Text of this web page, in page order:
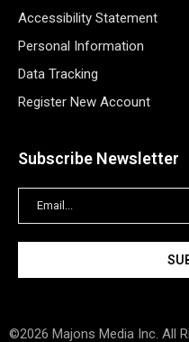
Accessibility Statement
Personal Information
Data Tracking
Register New Account
Subscribe Newsletter
©2026 Majons Media Inc. All